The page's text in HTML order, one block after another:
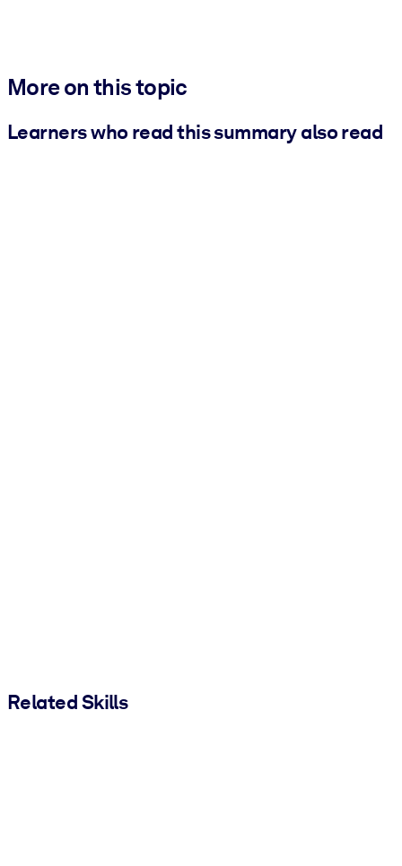
More on this topic
Learners who read this summary also read
Related Skills